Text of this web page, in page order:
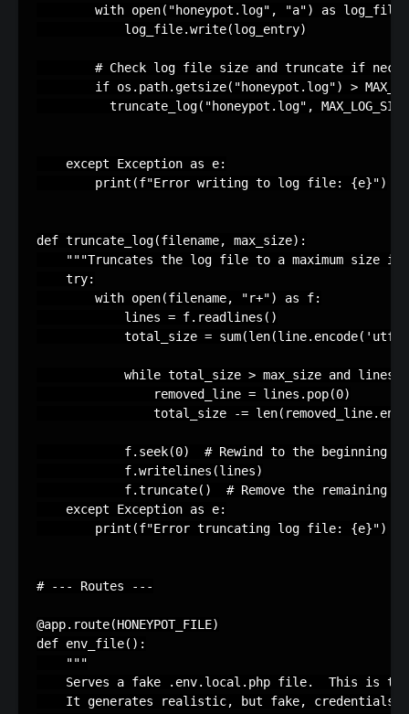
with open( "honeypot.log" , "a") as log_file
log_file.write(log_entry)
# Check log file size and truncate if
if os . path.getsize( "honeypot.log") >
truncate_log( "honeypot.log" , MAX_LOG_SIZE
except Exception as e:
print (f"Error writing to log file: {e}")
def truncate_log(filename, max_size):
"""Truncates the log file to a maximum size
try:
with open(filename, "r+") as f:
lines = f. readlines ()
total_size = sum(len(line. encode( 'utf-
while total_size > max_size and lines
removed_line = lines . pop(0)
total_size
-= len( removed_line.
f. seek(0)
# Rewind to the beginning
f.writelines (lines)
f.truncate()
# Remove the
except
Exception as e:
print (f"Error truncating log file: {e}")
# --- Routes ---
@app. route(HONEYPOT_FILE)
def env_file():
"""
Serves a fake .env.local.php file.  This is
It generates realistic, but fake, credentials